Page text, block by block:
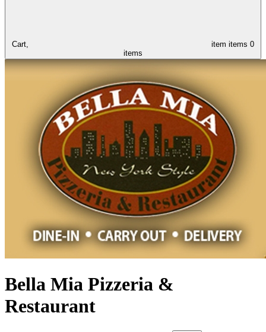
Cart, item items 0
items
Bella Mia Pizzeria &
Restaurant